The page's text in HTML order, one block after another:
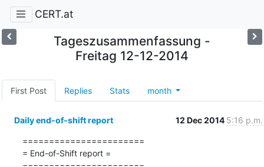
CERT.at
Tageszusammenfassung -
Freitag 12-12-2014
First Post Replies Stats month
Daily end-of-shift report 12 Dec 2014 5:16 p.m.
=======================
= End-of-Shift report =